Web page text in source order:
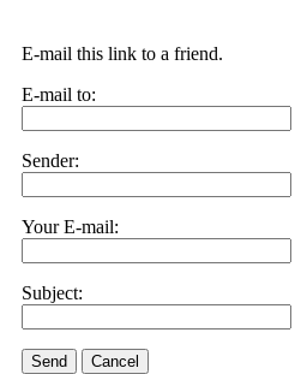
E-mail this link to a friend.
E-mail to:
Sender:
Your E-mail:
Subject:
Send Cancel